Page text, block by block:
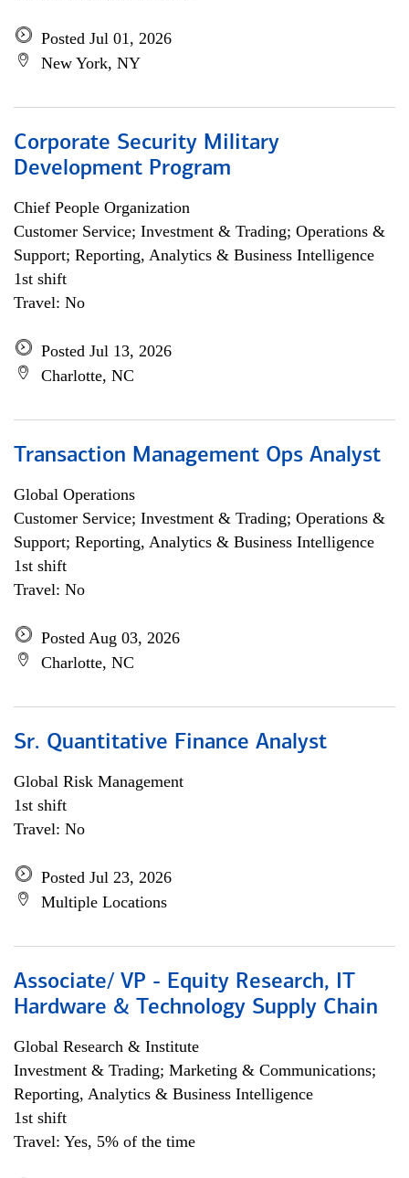
Posted Jul 01, 2026
New York, NY
Corporate Security Military
Development Program
Chief People Organization
Customer Service; Investment & Trading; Operations &
Support; Reporting, Analytics & Business Intelligence
1st shift
Travel: No
Posted Jul 13, 2026
Charlotte, NC
Transaction Management Ops Analyst
Global Operations
Customer Service; Investment & Trading; Operations &
Support; Reporting, Analytics & Business Intelligence
1st shift
Travel: No
Posted Aug 03, 2026
Charlotte, NC
Sr. Quantitative Finance Analyst
Global Risk Management
1st shift
Travel: No
Posted Jul 23, 2026
Multiple Locations
Associate/ VP - Equity Research, IT
Hardware & Technology Supply Chain
Global Research & Institute
Investment & Trading; Marketing & Communications;
Reporting, Analytics & Business Intelligence
1st shift
Travel: Yes, 5% of the time